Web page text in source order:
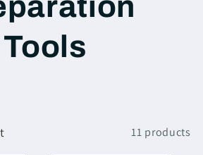
Tools
11 products